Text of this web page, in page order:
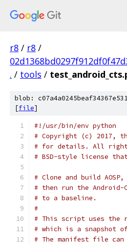
r8 / r8 /
. / tools /
blob:
[file]
#!/usr/bin/env python
# Copyright (c) 2017,
# for details. All rights
# BSD-style license
# Clone and build
# then run the Android-
# to a baseline.
#
# This script uses the
# which is a snapshot
# The manifest file can